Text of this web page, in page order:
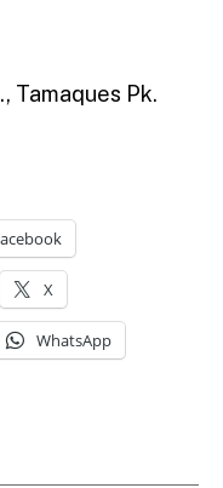
Tamaques Pk.
X
WhatsApp